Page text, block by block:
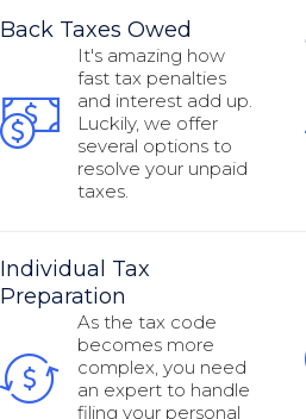
Back Taxes Owed
It's amazing how
fast tax penalties
and interest add up.
Luckily, we offer
several options to
resolve your unpaid
taxes.
Individual Tax
Preparation
As the tax code
becomes more
complex, you need
an expert to handle
filing your personal